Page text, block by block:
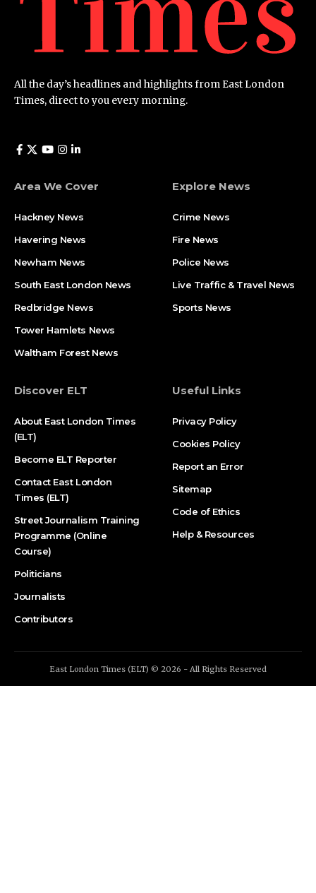
All the day’s headlines and highlights from East London
Times, direct to you every morning.
Area We Cover
Hackney News
Havering News
Newham News
South East London News
Redbridge News
Tower Hamlets News
Waltham Forest News
Explore News
Crime News​
Fire News
Police News
Live Traffic & Travel News
Sports News
Discover ELT
About East London Times
(ELT)
Become ELT Reporter
Contact East London
Times (ELT)
Street Journalism Training
Programme (Online
Course)
Politicians
Journalists
Contributors
Useful Links
Privacy Policy
Cookies Policy
Report an Error
Sitemap
Code of Ethics
Help & Resources
East London Times (ELT) © 2026 - All Rights Reserved